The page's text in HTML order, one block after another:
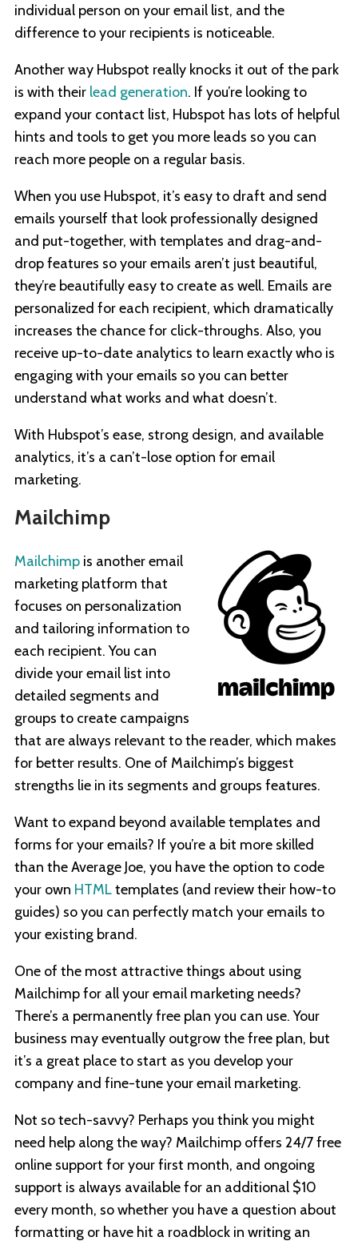
individual person on your email list, and the
difference to your recipients is noticeable.
Another way Hubspot really knocks it out of the park
is with their lead generation. If you’re looking to
expand your contact list, Hubspot has lots of helpful
hints and tools to get you more leads so you can
reach more people on a regular basis.
When you use Hubspot, it’s easy to draft and send
emails yourself that look professionally designed
and put-together, with templates and drag-and-
drop features so your emails aren’t just beautiful,
they’re beautifully easy to create as well. Emails are
personalized for each recipient, which dramatically
increases the chance for click-throughs. Also, you
receive up-to-date analytics to learn exactly who is
engaging with your emails so you can better
understand what works and what doesn’t.
With Hubspot’s ease, strong design, and available
analytics, it’s a can’t-lose option for email
marketing.
Mailchimp
Mailchimp is another email
marketing platform that
focuses on personalization
and tailoring information to
each recipient. You can
divide your email list into
detailed segments and
groups to create campaigns
that are always relevant to the reader, which makes
for better results. One of Mailchimp’s biggest
strengths lie in its segments and groups features.
Want to expand beyond available templates and
forms for your emails? If you’re a bit more skilled
than the Average Joe, you have the option to code
your own HTMLtemplates (and review their how-to
guides) so you can perfectly match your emails to
your existing brand.
One of the most attractive things about using
Mailchimp for all your email marketing needs?
There’s a permanently free plan you can use. Your
business may eventually outgrow the free plan, but
it’s a great place to start as you develop your
company and fine-tune your email marketing.
Not so tech-savvy? Perhaps you think you might
need help along the way? Mailchimp offers 24/7 free
online support for your first month, and ongoing
support is always available for an additional $10
every month, so whether you have a question about
formatting or have hit a roadblock in writing an